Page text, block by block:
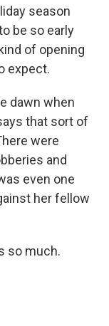
season
be so early
of opening
expect.
dawn when
that sort of
were
and
even one
her fellow
so much.